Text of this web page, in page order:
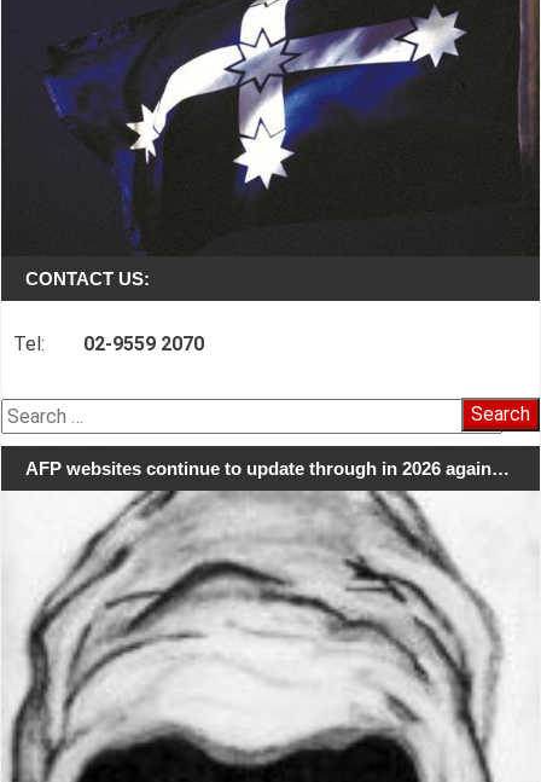
CONTACT US:
Tel: 02-9559 2070
Search
for:
AFP websites continue to update through in 2026 again…